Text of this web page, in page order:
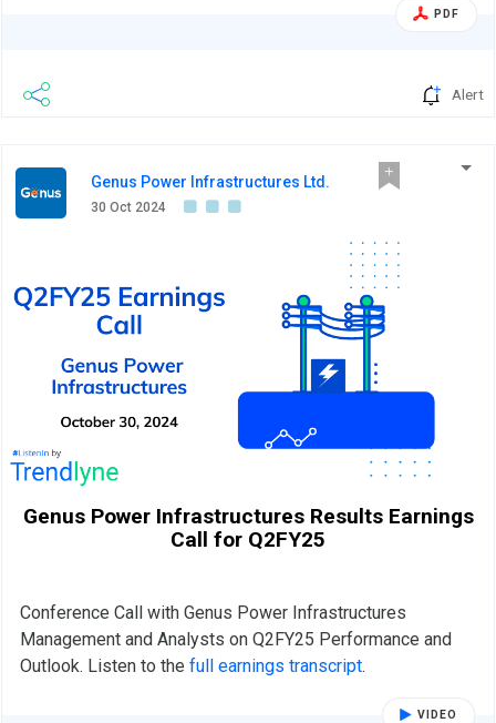
PDF
Alert
Genus Power Infrastructures Ltd.
30 Oct 2024
Genus Power Infrastructures Results Earnings
Call for Q2FY25
Conference Call with Genus Power Infrastructures
Management and Analysts on Q2FY25 Performance and
Outlook. Listen to the full earnings transcript.
VIDEO